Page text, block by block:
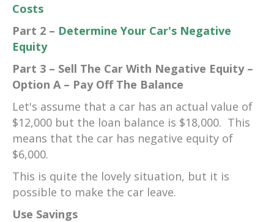
Costs
Part 2 – Determine Your Car's Negative
Equity
Part 3 – Sell The Car With Negative Equity –
Option A – Pay Off The Balance
Let's assume that a car has an actual value of
$12,000 but the loan balance is $18,000. This
means that the car has negative equity of
$6,000.
This is quite the lovely situation, but it is
possible to make the car leave.
Use Savings